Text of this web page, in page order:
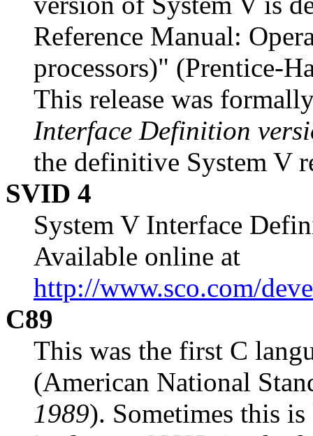
Reference Manual:
processors)" (Prentice-
This release was
Interface Definition
the definitive System V
SVID 4
System V Interface
Available online at
http://www.sco.com/
C89
This was the first C
(American National
1989). Sometimes this